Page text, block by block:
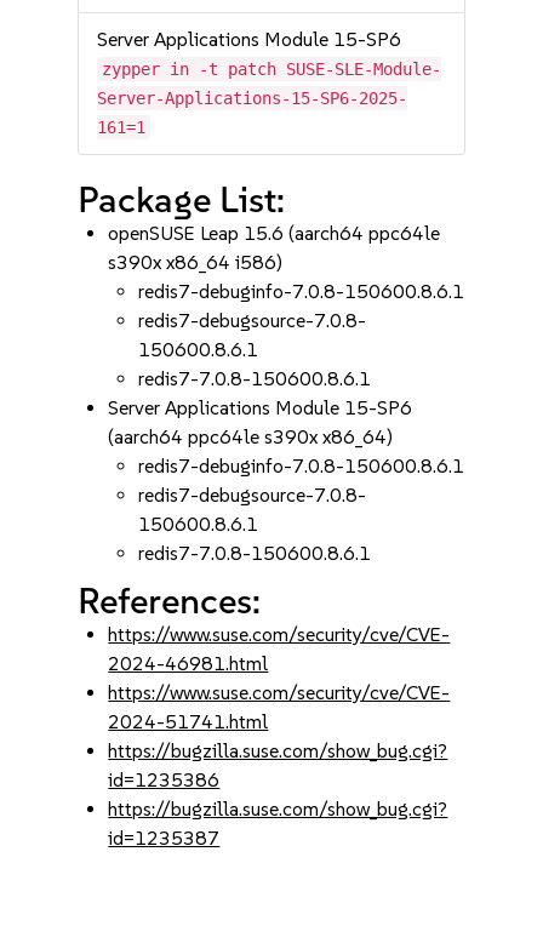
Server Applications Module 15-SP6
zypper in -t patch SUSE-SLE-Module-
Server-Applications-15-SP6-2025-
161=1
Package List:
openSUSE Leap 15.6 (aarch64 ppc64le
s390x x86_64 i586)
redis7-debuginfo-7.0.8-150600.8.6.1
redis7-debugsource-7.0.8-
150600.8.6.1
redis7-7.0.8-150600.8.6.1
Server Applications Module 15-SP6
(aarch64 ppc64le s390x x86_64)
redis7-debuginfo-7.0.8-150600.8.6.1
redis7-debugsource-7.0.8-
150600.8.6.1
redis7-7.0.8-150600.8.6.1
References:
https://www.suse.com/security/cve/CVE-
2024-46981.html
https://www.suse.com/security/cve/CVE-
2024-51741.html
https://bugzilla.suse.com/show_bug.cgi?
id=1235386
https://bugzilla.suse.com/show_bug.cgi?
id=1235387